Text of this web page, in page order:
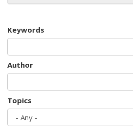
Keywords
Author
Topics